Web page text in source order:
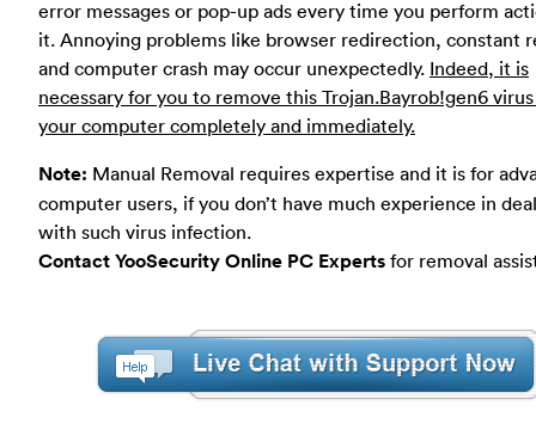
error messages or pop-up ads every time you perform
it. Annoying problems like browser redirection, constant
and computer crash may occur unexpectedly. Indeed, it is
necessary for you to remove this Trojan.Bayrob!gen6
your computer completely and immediately.
Note: Manual Removal requires expertise and it is for
computer users, if you don’t have much experience in
with such virus infection.
Contact YooSecurity Online PC Experts for removal